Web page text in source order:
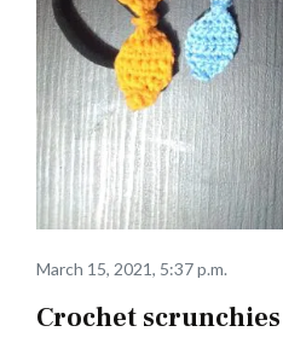
March 15, 2021, 5:37 p.m.
Crochet scrunchies